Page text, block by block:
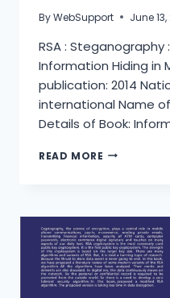
ByWebSupport June
RSA : Steganography
Information Hiding in
publication: 2014
international Name
Details of Book:
READ MORE RSA
TECHNIQUE
FOR
HIDING
IN
MOBILE